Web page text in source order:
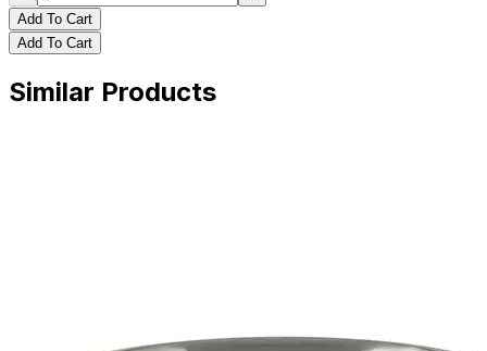
Add To Cart
Add To Cart
Similar Products